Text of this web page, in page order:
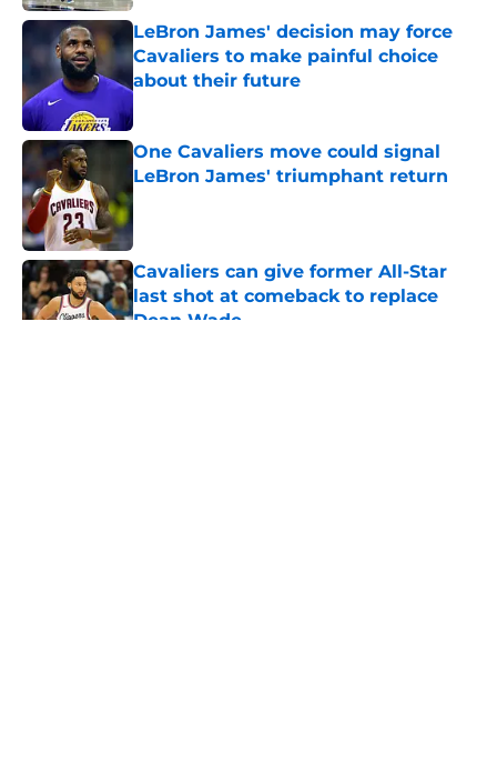
LeBron James' decision may force
Cavaliers to make painful choice
about their future
Published by on Invalid Date
One Cavaliers move could signal
LeBron James' triumphant return
Published by on Invalid Date
Cavaliers can give former All-Star
last shot at comeback to replace
Dean Wade